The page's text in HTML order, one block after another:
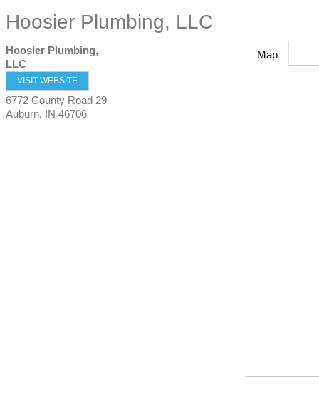
Hoosier Plumbing, LLC
Hoosier Plumbing,
LLC
VISIT WEBSITE
6772 County Road 29
Auburn, IN 46706
Map